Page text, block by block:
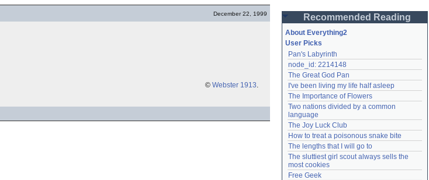
December 22, 1999
© Webster 1913.
Password
Remember me
Login
Lost password?
Create an account
Need help?accounthelp@everything2.com
Recommended Reading
About Everything2
User Picks
Pan's Labyrinth
node_id: 2214148
The Great God Pan
I've been living my life half asleep
The Importance of Flowers
Two nations divided by a common
language
The Joy Luck Club
How to treat a poisonous snake bite
The lengths that I will go to
The sluttiest girl scout always sells the
most cookies
Free Geek